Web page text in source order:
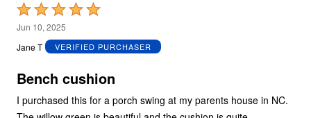
Rated
5
out
5
Jun 10, 2025
Jane T
VERIFIED PURCHASER
Bench cushion
I purchased this for a porch swing at my parents house in NC.